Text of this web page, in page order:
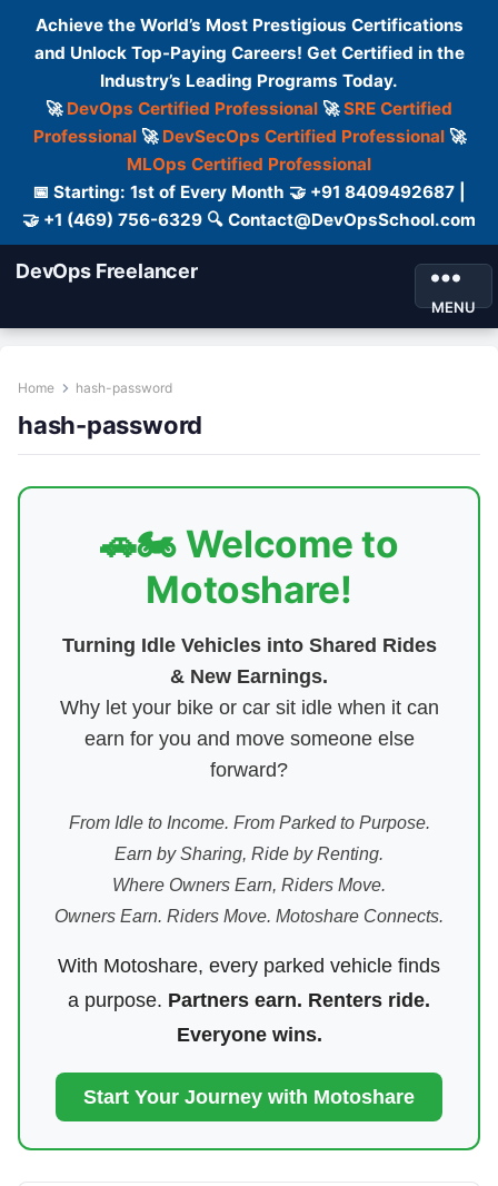
Achieve the World’s Most Prestigious Certifications
and Unlock Top-Paying Careers! Get Certified in the
Industry’s Leading Programs Today.
🚀 DevOps Certified Professional 🚀SRE Certified
Professional🚀 DevSecOps Certified Professional🚀
MLOps Certified Professional
📅 Starting: 1st of Every Month 🤝 +91 8409492687 |
🤝 +1 (469) 756-6329 🔍 Contact@DevOpsSchool.com
DevOps Freelancer
MENU
Home hash-password
hash-password
🚗🏍️ Welcome to
Motoshare!
Turning Idle Vehicles into Shared Rides
& New Earnings.
Why let your bike or car sit idle when it can
earn for you and move someone else
forward?
From Idle to Income. From Parked to Purpose.
Earn by Sharing, Ride by Renting.
Where Owners Earn, Riders Move.
Owners Earn. Riders Move. Motoshare Connects.
With Motoshare, every parked vehicle finds
a purpose. Partners earn. Renters ride.
Everyone wins.
Start Your Journey with Motoshare